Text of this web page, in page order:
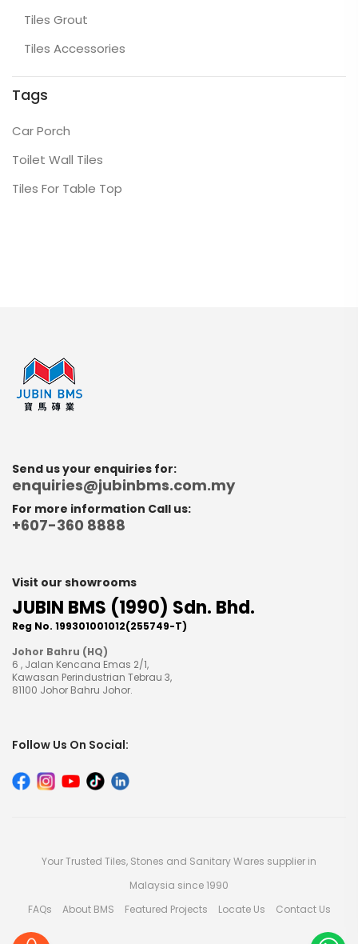
Tiles Grout
Tiles Accessories
Tags
Car Porch
Toilet Wall Tiles
Tiles For Table Top
Send us your enquiries for:
enquiries@jubinbms.com.my
For more information Call us:
+607-360 8888
Visit our showrooms
JUBIN BMS (1990) Sdn. Bhd.
Reg No. 199301001012(255749-T)
Johor Bahru (HQ)
6 , Jalan Kencana Emas 2/1,
Kawasan Perindustrian Tebrau 3,
81100 Johor Bahru Johor.
Follow Us On Social:
Your Trusted Tiles, Stones and Sanitary Wares supplier in
Malaysia since 1990
FAQs
About BMS Featured Projects Locate Us Contact Us